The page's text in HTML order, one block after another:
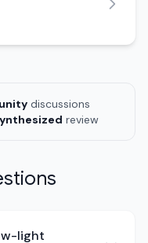
discussions
review
light